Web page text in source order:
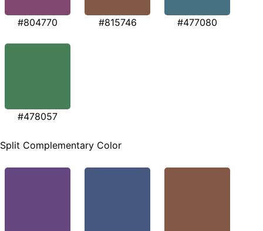
#804770 #815746 #477080
#478057
Split Complementary Color